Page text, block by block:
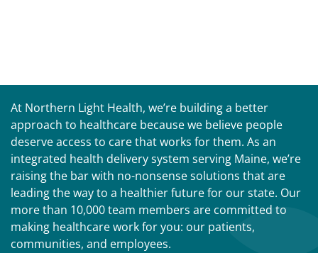
At Northern Light Health, we’re building a better
approach to healthcare because we believe people
deserve access to care that works for them. As an
integrated health delivery system serving Maine, we’re
raising the bar with no-nonsense solutions that are
leading the way to a healthier future for our state. Our
more than 10,000 team members are committed to
making healthcare work for you: our patients,
communities, and employees.